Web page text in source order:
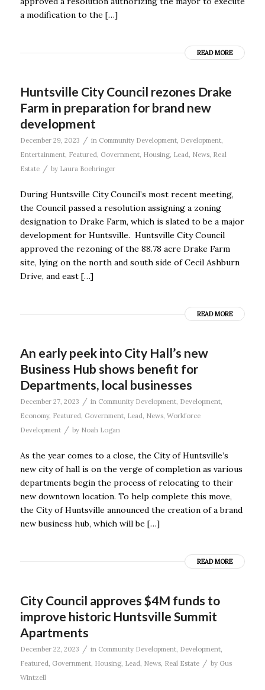
a modification to the […]
READ MORE
Huntsville City Council rezones Drake
Farm in preparation for brand new
development
December 29, 2023 / in Community Development, Development,
Entertainment, Featured, Government, Housing, Lead, News, Real
Estate / by Laura Boehringer
During Huntsville City Council’s most recent meeting,
the Council passed a resolution assigning a zoning
designation to Drake Farm, which is slated to be a major
development for Huntsville. Huntsville City Council
approved the rezoning of the 88.78 acre Drake Farm
site, lying on the north and south side of Cecil Ashburn
Drive, and east […]
READ MORE
An early peek into City Hall’s new
Business Hub shows benefit for
Departments, local businesses
December 27, 2023 / in Community Development, Development,
Economy, Featured, Government, Lead, News, Workforce
Development / by Noah Logan
As the year comes to a close, the City of Huntsville’s
new city of hall is on the verge of completion as various
departments begin the process of relocating to their
new downtown location. To help complete this move,
the City of Huntsville announced the creation of a brand
new business hub, which will be […]
READ MORE
City Council approves $4M funds to
improve historic Huntsville Summit
Apartments
December 22, 2023 / in Community Development, Development,
Featured, Government, Housing, Lead, News, Real Estate / by Gus
Wintzell